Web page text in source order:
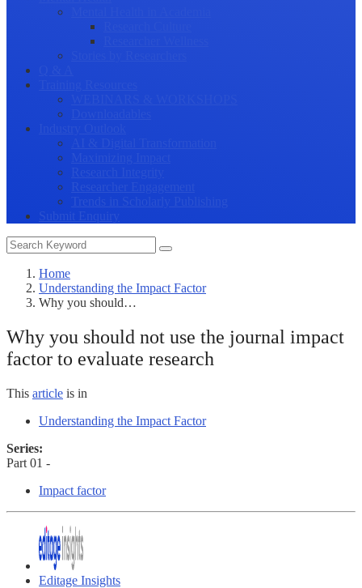
Researcher Engagement
Trends in Scholarly Publishing
Submit Enquiry
Home
Understanding the Impact Factor
Why you should…
Why you should not use the journal impact
factor to evaluate research
This article is in
Understanding the Impact Factor
Series:
Part 01 -
Impact factor
Editage Insights